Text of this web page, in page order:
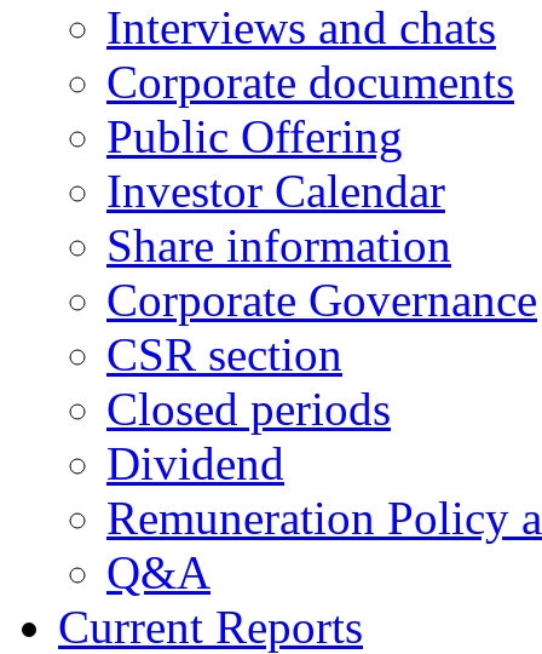
Interviews and chats
Corporate documents
Public Offering
Investor Calendar
Share information
Corporate Governance
CSR section
Closed periods
Dividend
Remuneration Policy
Q&A
Current Reports